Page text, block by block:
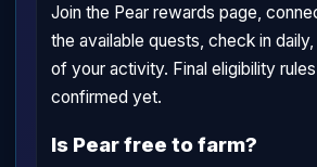
Join the Pear rewards page,
the available quests, check in
of your activity. Final eligibility
confirmed yet.
Is Pear free to farm?